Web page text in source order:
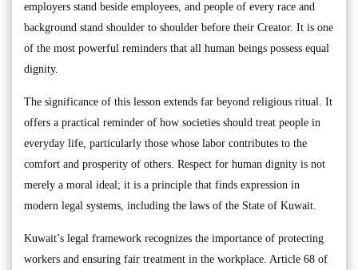
employers stand beside employees, and people of every race and
background stand shoulder to shoulder before their Creator. It is one
of the most powerful reminders that all human beings possess equal
dignity.
The significance of this lesson extends far beyond religious ritual. It
offers a practical reminder of how societies should treat people in
everyday life, particularly those whose labor contributes to the
comfort and prosperity of others. Respect for human dignity is not
merely a moral ideal; it is a principle that finds expression in
modern legal systems, including the laws of the State of Kuwait.
Kuwait’s legal framework recognizes the importance of protecting
workers and ensuring fair treatment in the workplace. Article 68 of